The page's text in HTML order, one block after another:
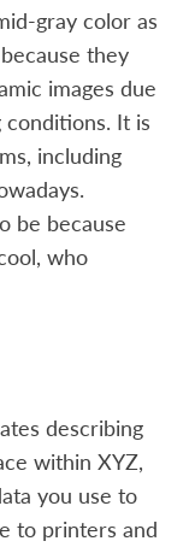
gray color as
they
images due
It is
including
be because
who
describing
within XYZ,
you use to
to printers and